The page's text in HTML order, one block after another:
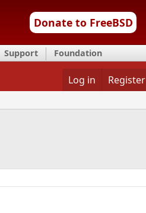
Donate to FreeBSD
Support Foundation
Log in Register